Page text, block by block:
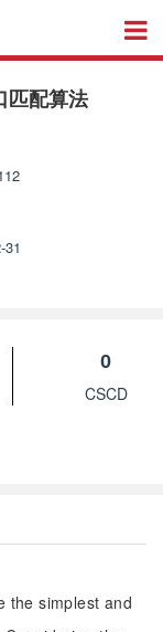
匹配算法
31
0
CSCD
the simplest and